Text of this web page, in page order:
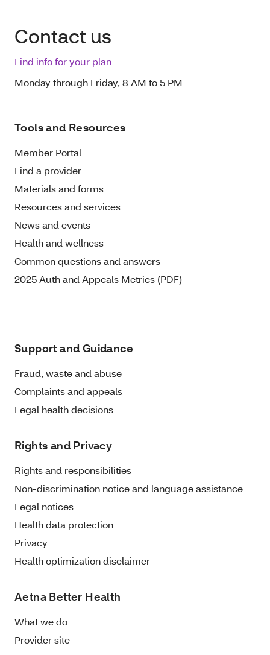
Contact us
Find info for your plan
Monday through Friday, 8 AM to 5 PM
Tools and Resources
Member Portal
Find a provider
Materials and forms
Resources and services
News and events
Health and wellness
Common questions and answers
2025 Auth and Appeals Metrics (PDF)
Support and Guidance
Fraud, waste and abuse
Complaints and appeals
Legal health decisions
Rights and Privacy
Rights and responsibilities
Non-discrimination notice and language assistance
Legal notices
Health data protection
Privacy
Health optimization disclaimer
Aetna Better Health
What we do
Provider site